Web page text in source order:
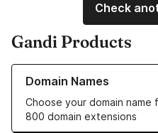
Check
Gandi Products
Domain Names
Choose your domain
800 domain extensions
Learn more about our Domain